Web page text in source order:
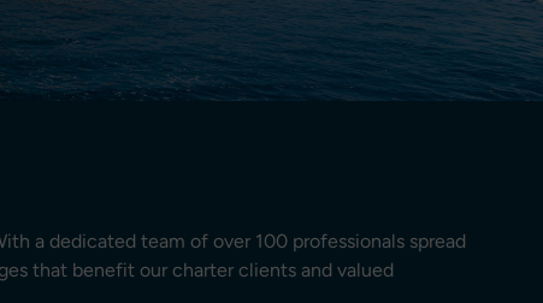
a dedicated team of over 100 professionals spread
that benefit our charter clients and valued